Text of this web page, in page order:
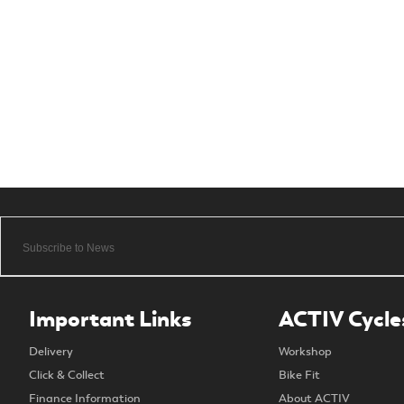
Important Links
Delivery
Click & Collect
Finance Information
ACTIV
Workshop
Bike Fit
About ACTIV